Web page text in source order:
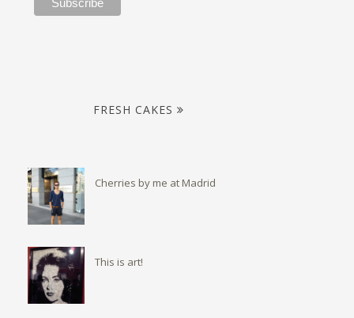
FRESH CAKES
Cherries by me at Madrid
This is art!